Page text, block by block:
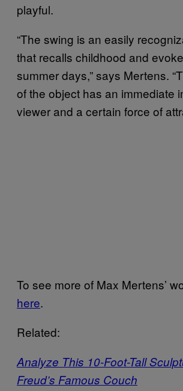
playful.
“The swing is an easily
that recalls childhood and
summer days,” says Mertens.
of the object has an immediate
viewer and a certain force of
To see more of Max Mertens’
here.
Related:
Analyze This 10-Foot-Tall
Freud’s Famous Couch